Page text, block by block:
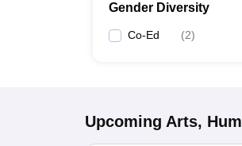
Gender Diversity
Co-Ed (2)
Upcoming Arts,